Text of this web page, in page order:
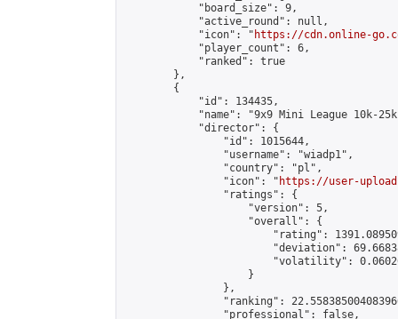
            "board_size": 9,
            "active_round": null,
            "icon": "
https://cdn.online-
            "player_count": 6,
            "ranked": true
        },
        {
            "id": 134435,
"name": "9x9 Mini League 10k-
            "director": {
                "id": 1015644,
                "username": "wiadp1",
                "country": "pl",
                "icon": "
https://user-
                "ratings": {
                    "version": 5,
                    "overall": {
"rating":
"deviation":
"volatility":
                    }
                },
"ranking":
                "professional": false,